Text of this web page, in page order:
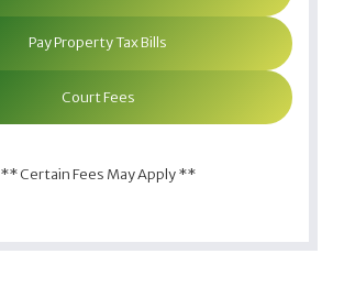
Pay Property Tax Bills
Court Fees
** Certain Fees May Apply **